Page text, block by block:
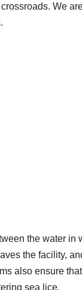
We
the water in
the facility,
also ensure
sea lice.